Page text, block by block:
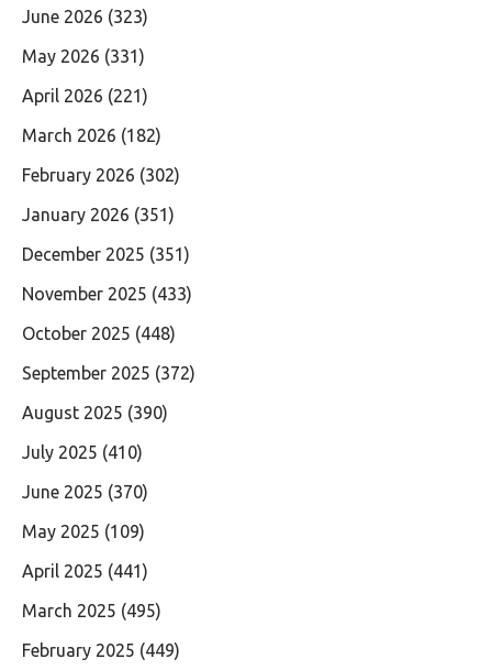
June 2026 (323)
May 2026 (331)
April 2026 (221)
March 2026 (182)
February 2026 (302)
January 2026 (351)
December 2025 (351)
November 2025 (433)
October 2025 (448)
September 2025 (372)
August 2025 (390)
July 2025 (410)
June 2025 (370)
May 2025 (109)
April 2025 (441)
March 2025 (495)
February 2025 (449)